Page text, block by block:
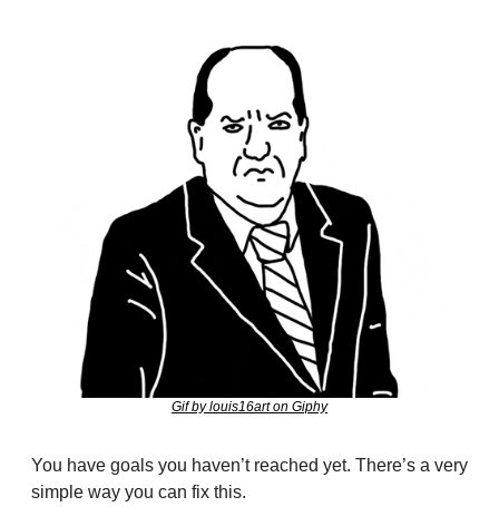
Gif by louis16art on Giphy
You have goals you haven’t reached yet. There’s a very
simple way you can fix this.